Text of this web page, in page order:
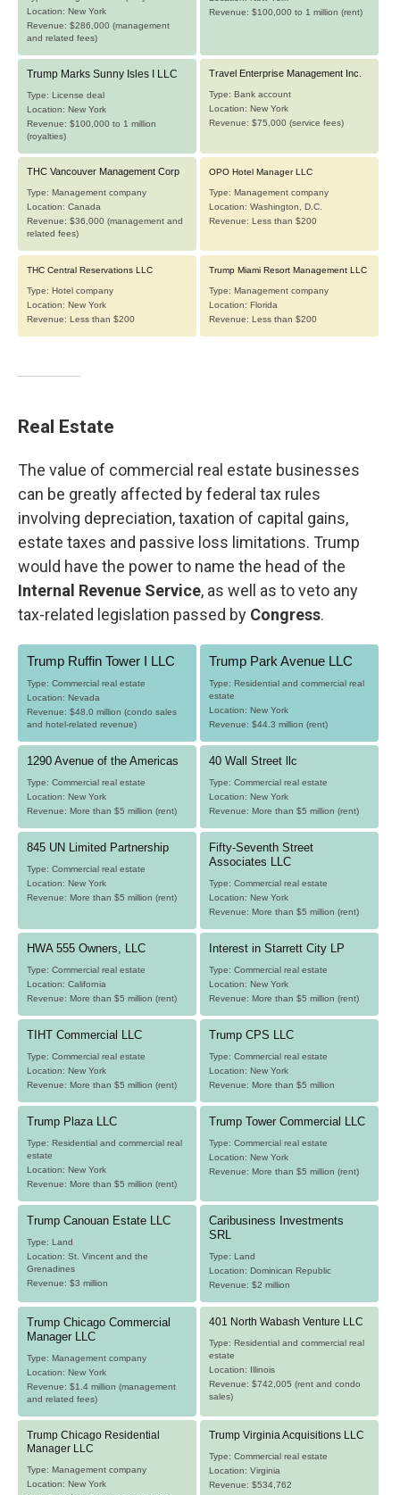
Real Estate
The value of commercial real estate businesses
can be greatly affected by federal tax rules
involving depreciation, taxation of capital gains,
estate taxes and passive loss limitations. Trump
would have the power to name the head of the
Internal Revenue Service, as well as to veto any
tax-related legislation passed by Congress.